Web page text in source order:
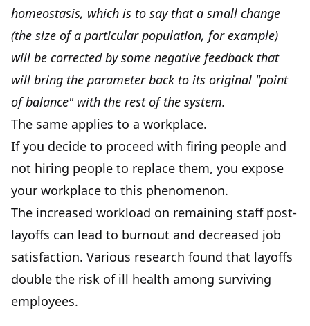
homeostasis, which is to say that a small change
(the size of a particular population, for example)
will be corrected by some negative feedback that
will bring the parameter back to its original "point
of balance" with the rest of the system.
The same applies to a workplace.
If you decide to proceed with firing people and
not hiring people to replace them, you expose
your workplace to this phenomenon.
The increased workload on remaining staff post-
layoffs can lead to burnout and decreased job
satisfaction. Various research found that layoffs
double the risk of ill health among surviving
employees.